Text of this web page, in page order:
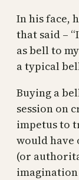
In his face,
that said –
as bell to
a typical
Buying a
session on
impetus to
would have
(or
imagination